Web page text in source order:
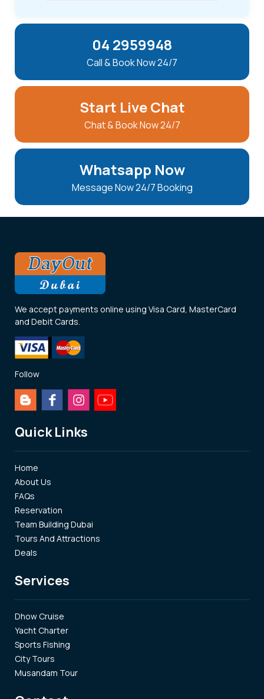
04 2959948
Call & Book Now 24/7
Start Live Chat
Chat & Book Now 24/7
Whatsapp Now
Message Now 24/7 Booking
We accept payments online using Visa Card, MasterCard
and Debit Cards.
Follow
Quick Links
Home
About Us
FAQs
Reservation
Team Building Dubai
Tours And Attractions
Deals
Services
Dhow Cruise
Yacht Charter
Sports Fishing
City Tours
Musandam Tour